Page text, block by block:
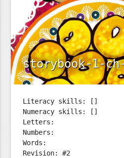
storybook-1-
Literacy skills: []
Numeracy skills: []
Letters:
Numbers:
Words:
Revision: #2